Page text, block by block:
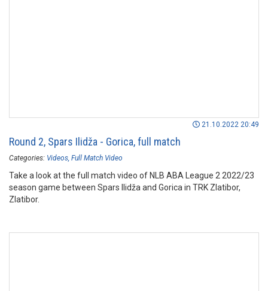
21.10.2022 20:49
Round 2, Spars Ilidža - Gorica, full match
Categories: Videos Full Match Video
Take a look at the full match video of NLB ABA League 2 2022/23
season game between Spars Ilidža and Gorica in TRK Zlatibor,
Zlatibor.